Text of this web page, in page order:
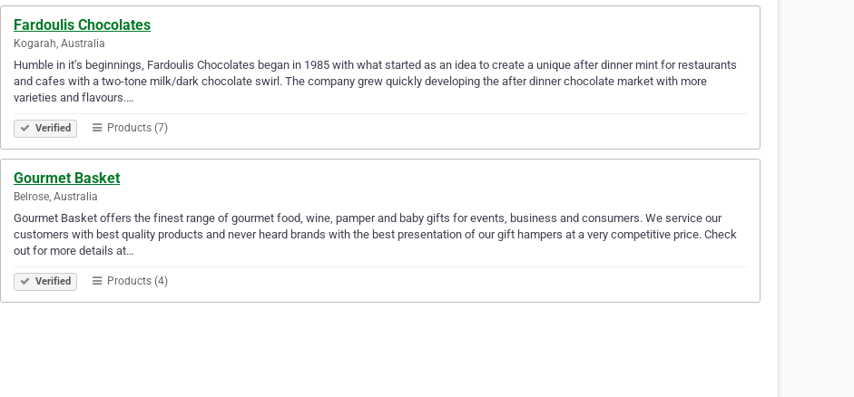
Fardoulis Chocolates
Kogarah, Australia
Humble in it’s beginnings, Fardoulis Chocolates began in 1985 with what started as an idea to create a unique after dinner mint for restaurants
and cafes with a two-tone milk/dark chocolate swirl. The company grew quickly developing the after dinner chocolate market with more
varieties and flavours.…
Verified Products (7)
Gourmet Basket
Belrose, Australia
Gourmet Basket offers the finest range of gourmet food, wine, pamper and baby gifts for events, business and consumers. We service our
customers with best quality products and never heard brands with the best presentation of our gift hampers at a very competitive price. Check
out for more details at…
Verified Products (4)